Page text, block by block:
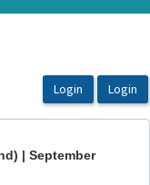
| September